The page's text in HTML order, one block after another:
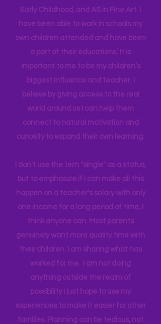
in their brain. I have a Master's degree
in Education Leadership,Bachelor'sin
Early Childhood, and AS in Fine Art. I
have been able to work in schools my
own children attended and have been
a part of their educations’. It is
important to me to be my children’s
biggest influence and teacher. I
believe by giving access to the real
world around us I can help them
curiosity to expand their own learning.
I don't use the tern "single" as a status,
but to emphasize if I can make all this
happen on a teacher's salary with only
one income for a long period of time, I
think anyone can. Most parents
genuinely want more quality time with
their children. I am sharing what has
worked for me. I am not doing
anything outside the realm of
possibility I just hope to use my